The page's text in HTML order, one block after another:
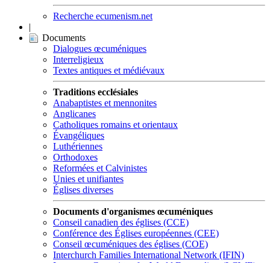
Recherche ecumenism.net
|
Documents
Dialogues œcuméniques
Interreligieux
Textes antiques et médiévaux
Traditions ecclésiales
Anabaptistes et mennonites
Anglicanes
Catholiques romains et orientaux
Évangéliques
Luthériennes
Orthodoxes
Reformées et Calvinistes
Unies et unifiantes
Églises diverses
Documents d'organismes œcuméniques
Conseil canadien des églises (CCE)
Conférence des Églises européennes (CEE)
Conseil œcuméniques des églises (COE)
Interchurch Families International Network (IFIN)